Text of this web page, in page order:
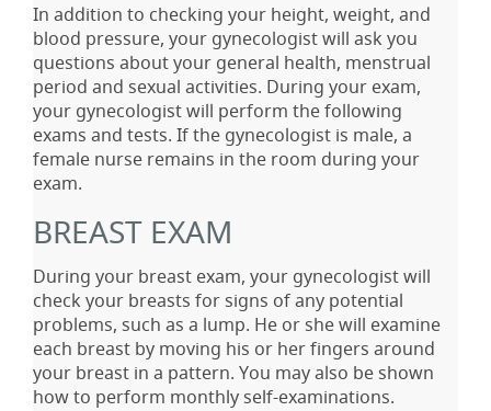
In addition to checking your height, weight, and
blood pressure, your gynecologist will ask you
questions about your general health, menstrual
period and sexual activities. During your exam,
your gynecologist will perform the following
exams and tests. If the gynecologist is male, a
female nurse remains in the room during your
exam.
BREAST EXAM
During your breast exam, your gynecologist will
check your breasts for signs of any potential
problems, such as a lump. He or she will examine
each breast by moving his or her fingers around
your breast in a pattern. You may also be shown
how to perform monthly self-examinations.